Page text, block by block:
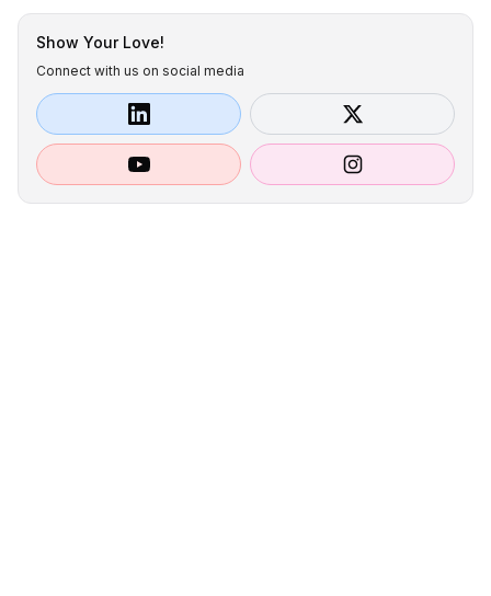
Show Your Love!
Connect with us on social media